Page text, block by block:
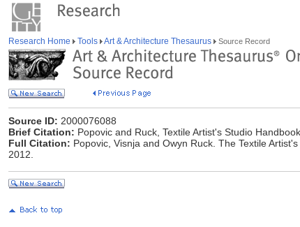
Research Home Tools Art & Architecture Thesaurus Source Record
Source ID: 2000076088
Brief Citation: Popovic and Ruck, Textile Artist's Studio
Full Citation: Popovic, Visnja and ‎Owyn Ruck. The Textile
2012.